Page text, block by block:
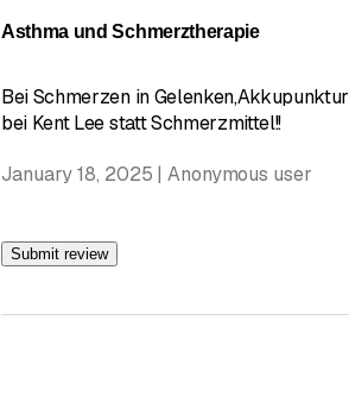
Asthma und Schmerztherapie
Bei Schmerzen in Gelenken,Akkupunktur
bei Kent Lee statt Schmerzmittel!!
January 18, 2025 | Anonymous user
Submit review